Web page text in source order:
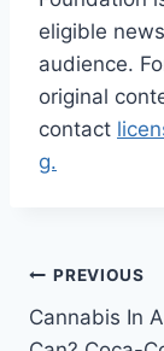
eligible
audience.
original
contact
g.
Post
PREVIOUS
Cannabis In